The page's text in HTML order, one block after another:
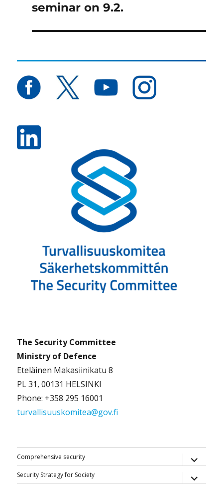
seminar on 9.2.
The Security Committee
Ministry of Defence
Eteläinen Makasiinikatu 8
PL 31, 00131 HELSINKI
Phone: +358 295 16001
turvallisuuskomitea@gov.fi
Comprehensive security
expand
child
menu
Security Strategy for Society
expand